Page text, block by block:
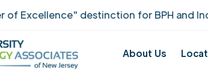
destinction for BPH and
About Us